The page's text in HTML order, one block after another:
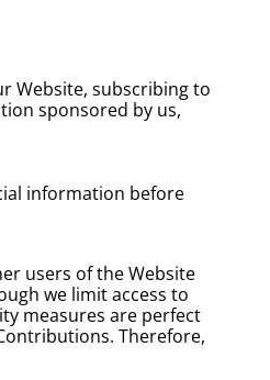
Website, subscribing to
sponsored by us,
information before
users of the Website
we limit access to
measures are perfect
Therefore,